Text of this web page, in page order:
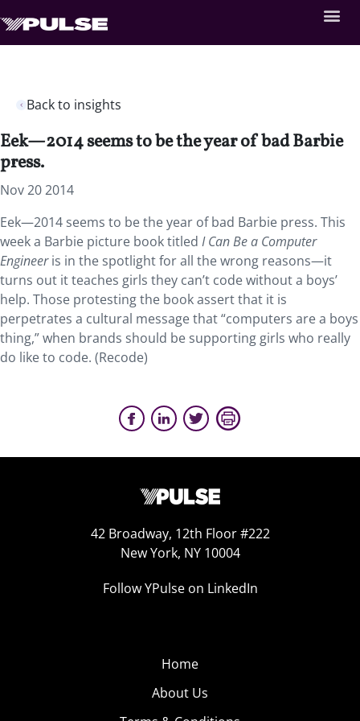
Back to insights
Eek—2014 seems to be the year of bad Barbie
press.
Nov 20 2014
Eek—2014 seems to be the year of bad Barbie press. This
week a Barbie picture book titled I Can Be a Computer
Engineeris in the spotlight for all the wrong reasons—it
turns out it teaches girls they can’t code without a boys’
help. Those protesting the book assert that it is
perpetrates a cultural message that “computers are a boys
thing,” when brands should be supporting girls who really
do like to code. (Recode)
42 Broadway, 12th Floor #222
New York, NY 10004
Follow YPulse on LinkedIn
Home
About Us